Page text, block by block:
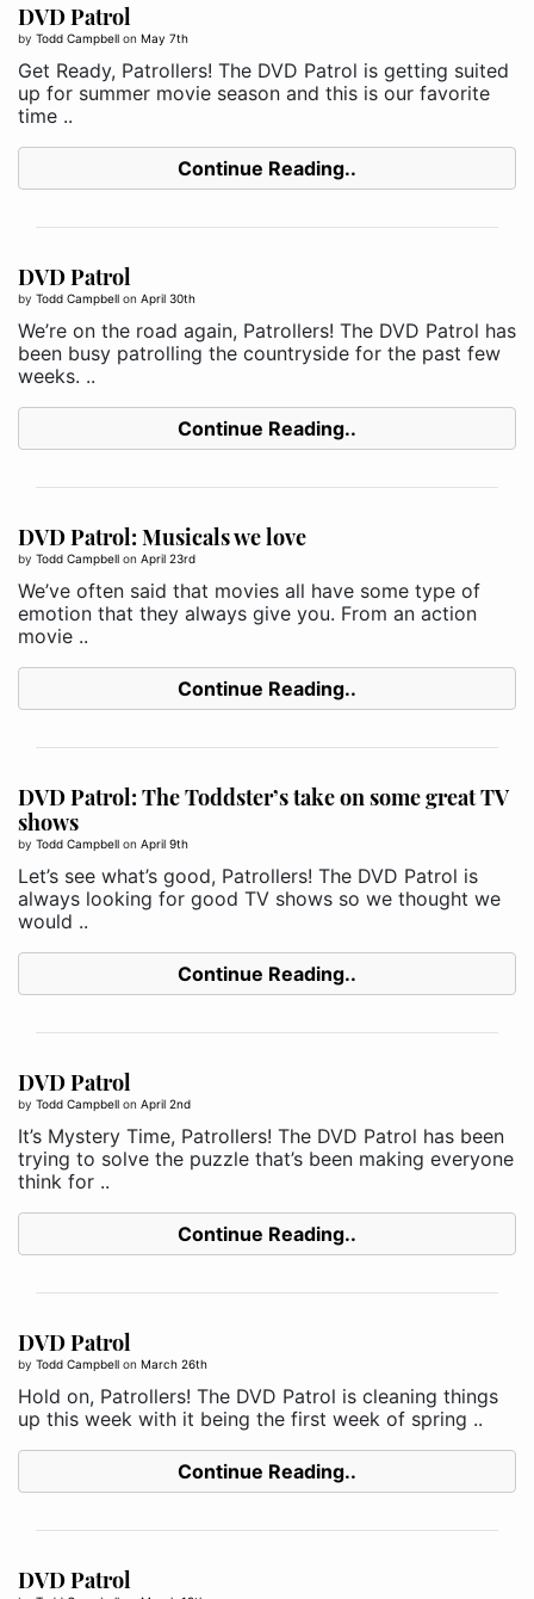
DVD Patrol
by Todd Campbell on May 7th
Get Ready, Patrollers! The DVD Patrol is getting suited
up for summer movie season and this is our favorite
time ..
Continue Reading..
DVD Patrol
by Todd Campbell on April 30th
We’re on the road again, Patrollers! The DVD Patrol has
been busy patrolling the countryside for the past few
weeks. ..
Continue Reading..
DVD Patrol: Musicals we love
by Todd Campbell on April 23rd
We’ve often said that movies all have some type of
emotion that they always give you. From an action
movie ..
Continue Reading..
DVD Patrol: The Toddster’s take on some great TV
shows
by Todd Campbell on April 9th
Let’s see what’s good, Patrollers! The DVD Patrol is
always looking for good TV shows so we thought we
would ..
Continue Reading..
DVD Patrol
by Todd Campbell on April 2nd
It’s Mystery Time, Patrollers! The DVD Patrol has been
trying to solve the puzzle that’s been making everyone
think for ..
Continue Reading..
DVD Patrol
by Todd Campbell on March 26th
Hold on, Patrollers! The DVD Patrol is cleaning things
up this week with it being the first week of spring ..
Continue Reading..
DVD Patrol